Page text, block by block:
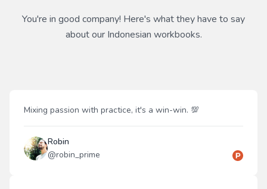
You're in good company! Here's what they have to say
about our Indonesian workbooks.
Mixing passion with practice, it's a win-win. 💯
Robin
@robin_prime